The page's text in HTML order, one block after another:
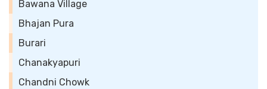
Bawana Village
Bhajan Pura
Burari
Chanakyapuri
Chandni Chowk